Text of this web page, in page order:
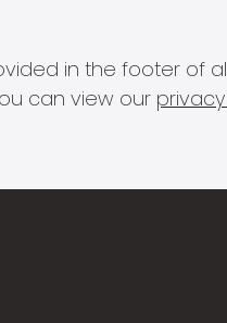
in the footer of
can view our